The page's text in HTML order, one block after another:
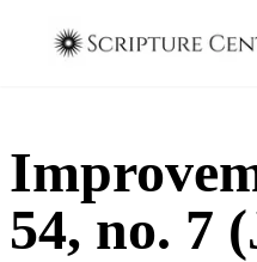
54, no. 7